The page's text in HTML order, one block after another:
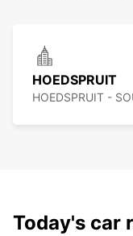
HOEDSPRUIT
HOEDSPRUIT -
Today's car